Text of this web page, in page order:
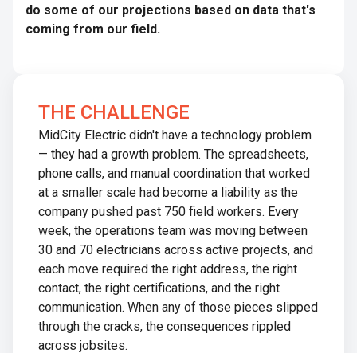
do some of our projections based on data that's
coming from our field.
THE CHALLENGE
MidCity Electric didn't have a technology problem
— they had a growth problem. The spreadsheets,
phone calls, and manual coordination that worked
at a smaller scale had become a liability as the
company pushed past 750 field workers. Every
week, the operations team was moving between
30 and 70 electricians across active projects, and
each move required the right address, the right
contact, the right certifications, and the right
communication. When any of those pieces slipped
through the cracks, the consequences rippled
across jobsites.